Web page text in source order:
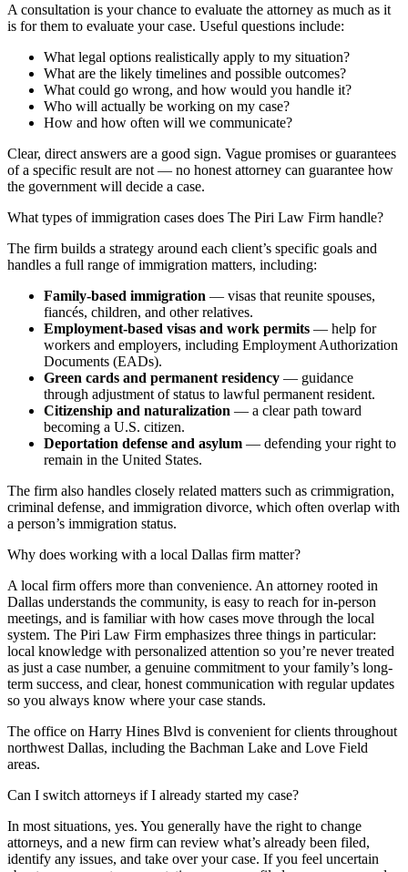
A consultation is your chance to evaluate the attorney as much as it
is for them to evaluate your case. Useful questions include:
What legal options realistically apply to my situation?
What are the likely timelines and possible outcomes?
What could go wrong, and how would you handle it?
Who will actually be working on my case?
How and how often will we communicate?
Clear, direct answers are a good sign. Vague promises or guarantees
of a specific result are not — no honest attorney can guarantee how
the government will decide a case.
What types of immigration cases does The Piri Law Firm handle?
The firm builds a strategy around each client’s specific goals and
handles a full range of immigration matters, including:
Family-based immigration — visas that reunite spouses,
fiancés, children, and other relatives.
Employment-based visas and work permits — help for
workers and employers, including Employment Authorization
Documents (EADs).
Green cards and permanent residency — guidance
through adjustment of status to lawful permanent resident.
Citizenship and naturalization — a clear path toward
becoming a U.S. citizen.
Deportation defense and asylum — defending your right to
remain in the United States.
The firm also handles closely related matters such as crimmigration,
criminal defense, and immigration divorce, which often overlap with
a person’s immigration status.
Why does working with a local Dallas firm matter?
A local firm offers more than convenience. An attorney rooted in
Dallas understands the community, is easy to reach for in-person
meetings, and is familiar with how cases move through the local
system. The Piri Law Firm emphasizes three things in particular:
local knowledge with personalized attention so you’re never treated
as just a case number, a genuine commitment to your family’s long-
term success, and clear, honest communication with regular updates
so you always know where your case stands.
The office on Harry Hines Blvd is convenient for clients throughout
northwest Dallas, including the Bachman Lake and Love Field
areas.
Can I switch attorneys if I already started my case?
In most situations, yes. You generally have the right to change
attorneys, and a new firm can review what’s already been filed,
identify any issues, and take over your case. If you feel uncertain